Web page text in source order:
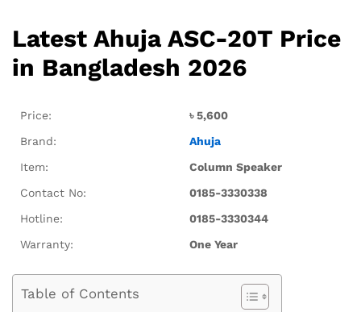
Latest Ahuja ASC-20T Price
in Bangladesh 2026
Price: ৳5,600
Brand:
Ahuja
Item:
Column Speaker
Contact No:
0185-3330338
Hotline:
0185-3330344
Warranty:
One Year
Table of Contents